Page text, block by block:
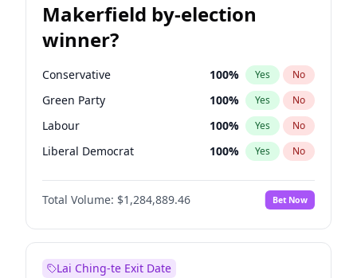
Makerfield by-election
winner?
Conservative 100% Yes No
Green Party 100% Yes No
Labour 100% Yes No
Liberal Democrat 100% Yes No
Reform UK 100%
Restore Britain No
Total Volume: $1,284,889.46 Bet Now
Lai Ching-te Exit Date